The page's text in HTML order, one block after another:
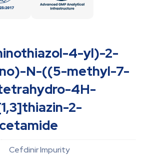
4-yl)-2-
N-((5-methyl-7-
4H-
2-
Cefdinir Impurity